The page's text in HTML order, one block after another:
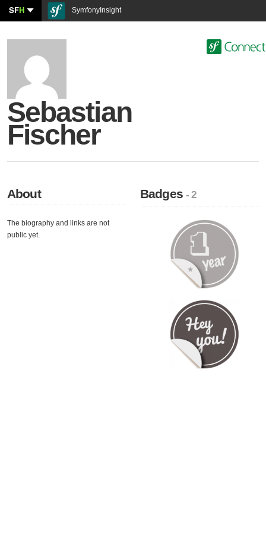
SFH SymfonyInsight
Sebastian
Fischer
About
The biography and links are not
public yet.
Badges- 2